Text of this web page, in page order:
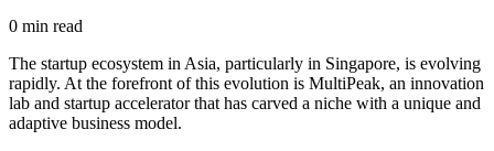
0 min read
The startup ecosystem in Asia, particularly in Singapore, is evolving
rapidly. At the forefront of this evolution is MultiPeak, an innovation
lab and startup accelerator that has carved a niche with a unique and
adaptive business model.